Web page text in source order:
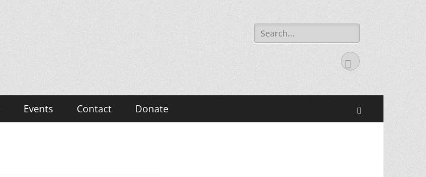
Search
for:
Facebook
Events Contact Donate